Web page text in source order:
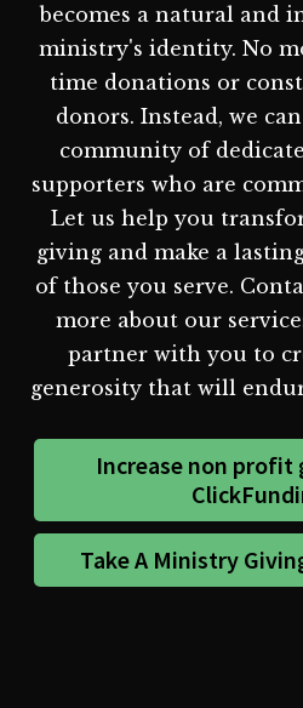
becomes a natural and
ministry's identity. No
time donations or
donors. Instead, we
community of
supporters who are
Let us help you
giving and make a
of those you serve.
more about our
partner with you to
generosity that will
Increase non profit
Take A Ministry